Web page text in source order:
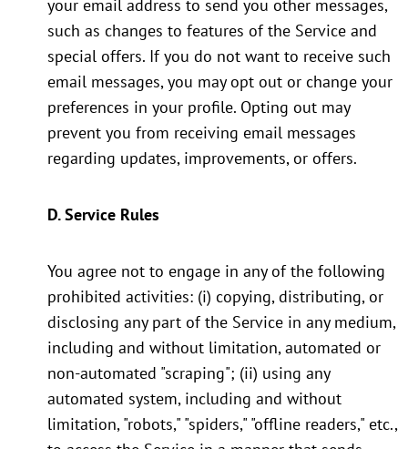
your email address to send you other messages,
such as changes to features of the Service and
special offers. If you do not want to receive such
email messages, you may opt out or change your
preferences in your profile. Opting out may
prevent you from receiving email messages
regarding updates, improvements, or offers.
D. Service Rules
You agree not to engage in any of the following
prohibited activities: (i) copying, distributing, or
disclosing any part of the Service in any medium,
including and without limitation, automated or
non-automated "scraping"; (ii) using any
automated system, including and without
limitation, "robots," "spiders," "offline readers," etc.,